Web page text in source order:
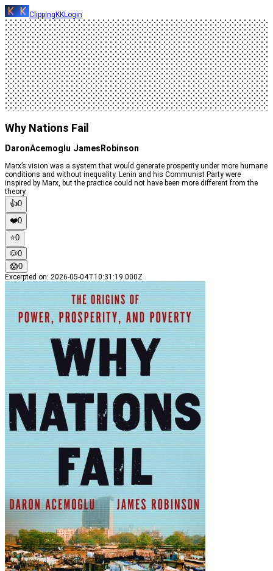
ClippingKKLogin
Why Nations Fail
DaronAcemoglu JamesRobinson
Marx’s vision was a system that would generate prosperity under more humane
conditions and without inequality. Lenin and his Communist Party were
inspired by Marx, but the practice could not have been more different from the
theory.
👍0
❤️0
⭐️0
🐶0
😱0
Excerpted on: 2026-05-04T10:31:19.000Z